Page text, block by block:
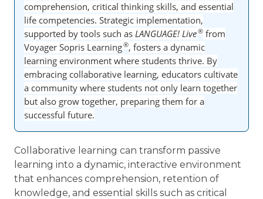
comprehension, critical thinking skills, and essential
life competencies. Strategic implementation,
supported by tools such as LANGUAGE! Live® from
Voyager Sopris Learning®, fosters a dynamic
learning environment where students thrive. By
embracing collaborative learning, educators cultivate
a community where students not only learn together
but also grow together, preparing them for a
successful future.
Collaborative learning can transform passive
learning into a dynamic, interactive environment
that enhances comprehension, retention of
knowledge, and essential skills such as critical